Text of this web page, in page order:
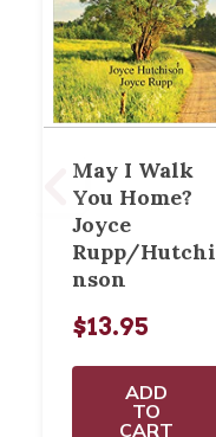
May I Walk
You Home?
Joyce
Rupp/Hutchi
nson
$13.95
ADD
TO
CART